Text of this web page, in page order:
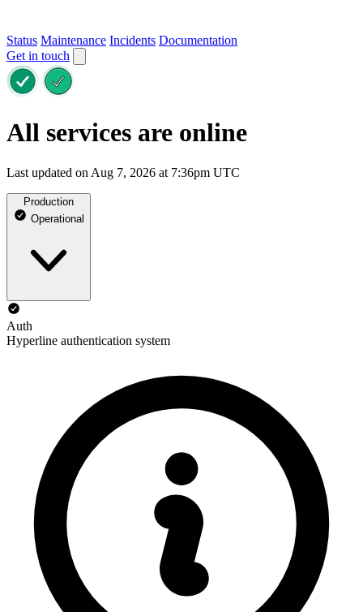
Status Maintenance Incidents Documentation
Get in touch
All services are online
Last updated on Aug 7, 2026 at 7:36pm UTC
Production
Operational
Auth
Hyperline authentication system